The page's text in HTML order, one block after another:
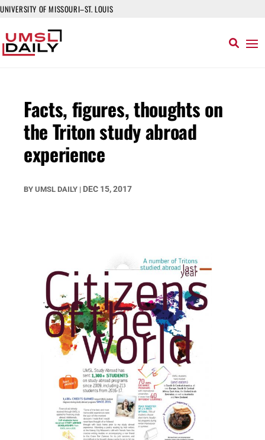
UNIVERSITY OF MISSOURI–ST. LOUIS
Facts, figures, thoughts on
the Triton study abroad
experience
BY UMSL DAILY | DEC 15, 2017